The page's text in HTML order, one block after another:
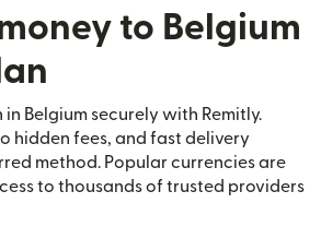
to Belgium
in Belgium securely with Remitly.
hidden fees, and fast delivery
method. Popular currencies are
to thousands of trusted providers